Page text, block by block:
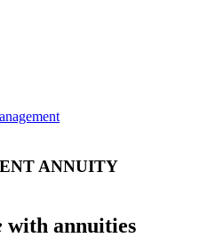
ANNUITY
with annuities